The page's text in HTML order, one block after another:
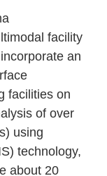
facility
an
facilities on
of over
using
technology,
about 20